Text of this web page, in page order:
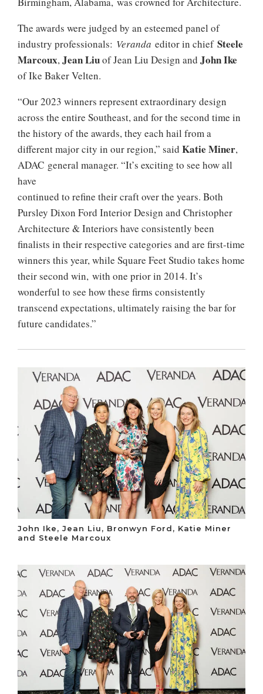
The awards were judged by an esteemed panel of
industry professionals: Veranda editor in chief Steele
Marcoux, Jean Liuof Jean Liu Design and John Ike
of Ike Baker Velten.
“Our 2023 winners represent extraordinary design
across the entire Southeast, and for the second time in
the history of the awards, they each hail from a
different major city in our region,” said Katie Miner,
ADAC general manager. “It’s exciting to see how all
have
continued to refine their craft over the years. Both
Pursley Dixon Ford Interior Design and Christopher
Architecture & Interiors have consistently been
finalists in their respective categories and are first-time
winners this year, while Square Feet Studio takes home
their second win, with one prior in 2014. It’s
wonderful to see how these firms consistently
transcend expectations, ultimately raising the bar for
future candidates.”
John Ike, Jean Liu, Bronwyn Ford, Katie Miner
and Steele Marcoux